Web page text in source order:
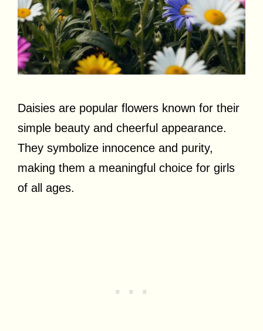
Daisies are popular flowers known for their
simple beauty and cheerful appearance.
They symbolize innocence and purity,
making them a meaningful choice for girls
of all ages.